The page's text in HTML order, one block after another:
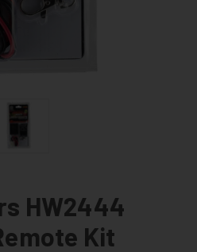
HW2444
Kit